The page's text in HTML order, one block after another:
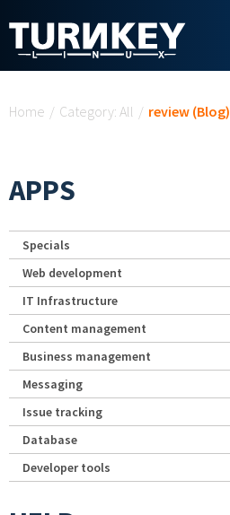
Home / Category: All / review (Blog)
APPS
Specials
Web development
IT Infrastructure
Content management
Business management
Messaging
Issue tracking
Database
Developer tools